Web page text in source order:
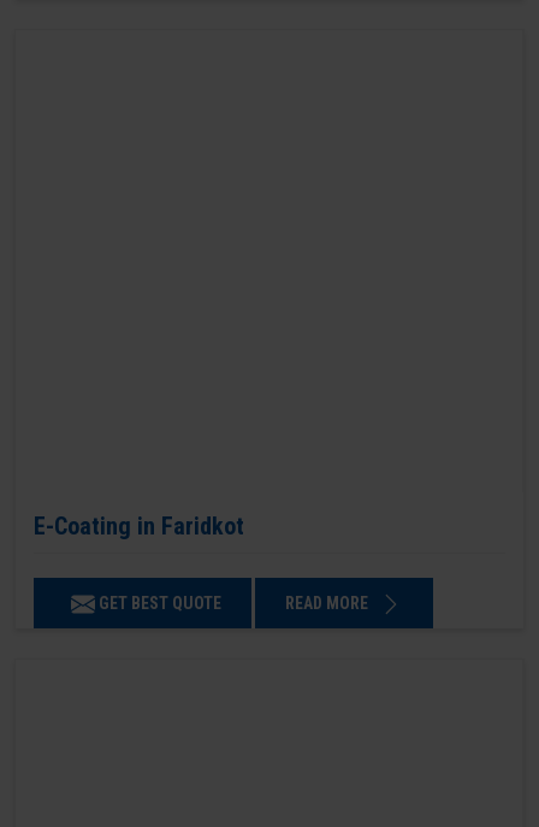
E-Coating in Faridkot
GET BEST QUOTE READ MORE